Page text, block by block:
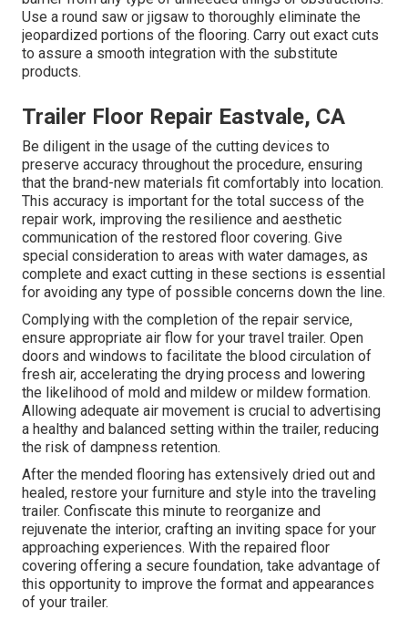
Use a round saw or jigsaw to thoroughly eliminate the
jeopardized portions of the flooring. Carry out exact cuts
to assure a smooth integration with the substitute
products.
Trailer Floor Repair Eastvale, CA
Be diligent in the usage of the cutting devices to
preserve accuracy throughout the procedure, ensuring
that the brand-new materials fit comfortably into location.
This accuracy is important for the total success of the
repair work, improving the resilience and aesthetic
communication of the restored floor covering. Give
special consideration to areas with water damages, as
complete and exact cutting in these sections is essential
for avoiding any type of possible concerns down the line.
Complying with the completion of the repair service,
ensure appropriate air flow for your travel trailer. Open
doors and windows to facilitate the blood circulation of
fresh air, accelerating the drying process and lowering
the likelihood of mold and mildew or mildew formation.
Allowing adequate air movement is crucial to advertising
a healthy and balanced setting within the trailer, reducing
the risk of dampness retention.
After the mended flooring has extensively dried out and
healed, restore your furniture and style into the traveling
trailer. Confiscate this minute to reorganize and
rejuvenate the interior, crafting an inviting space for your
approaching experiences. With the repaired floor
covering offering a secure foundation, take advantage of
this opportunity to improve the format and appearances
of your trailer.